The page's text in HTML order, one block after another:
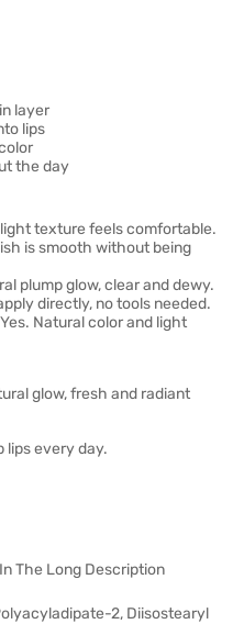
layer
lips
the day
texture feels comfortable.
is smooth without being
plump glow, clear and dewy.
directly, no tools needed.
Yes. Natural color and light
glow, fresh and radiant
lips every day.
The Long Description
2, Diisostearyl